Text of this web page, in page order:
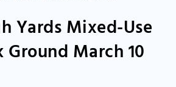
Yards Mixed-Use
Ground March 10